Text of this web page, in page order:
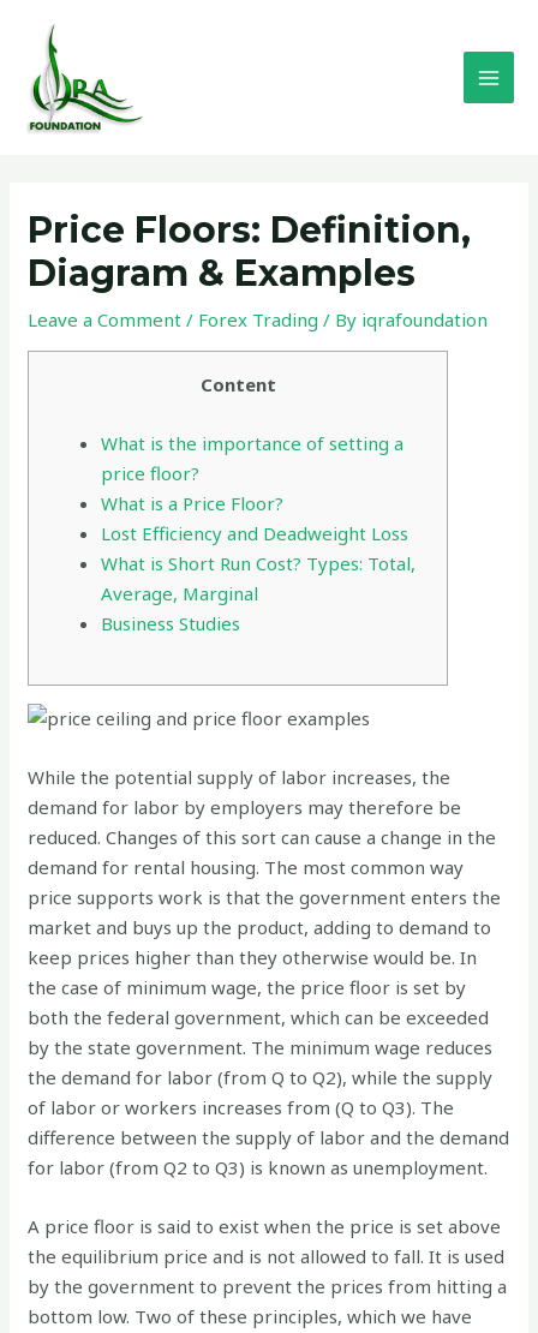
content
Price Floors: Definition,
Diagram & Examples
Leave a Comment / Forex Trading / By iqrafoundation
Content
What is the importance of setting a
price floor?
What is a Price Floor?
Lost Efficiency and Deadweight Loss
What is Short Run Cost? Types: Total,
Average, Marginal
Business Studies
While the potential supply of labor increases, the
demand for labor by employers may therefore be
reduced. Changes of this sort can cause a change in the
demand for rental housing. The most common way
price supports work is that the government enters the
market and buys up the product, adding to demand to
keep prices higher than they otherwise would be. In
the case of minimum wage, the price floor is set by
both the federal government, which can be exceeded
by the state government. The minimum wage reduces
the demand for labor (from Q to Q2), while the supply
of labor or workers increases from (Q to Q3). The
difference between the supply of labor and the demand
for labor (from Q2 to Q3) is known as unemployment.
A price floor is said to exist when the price is set above
the equilibrium price and is not allowed to fall. It is used
by the government to prevent the prices from hitting a
bottom low. Two of these principles, which we have